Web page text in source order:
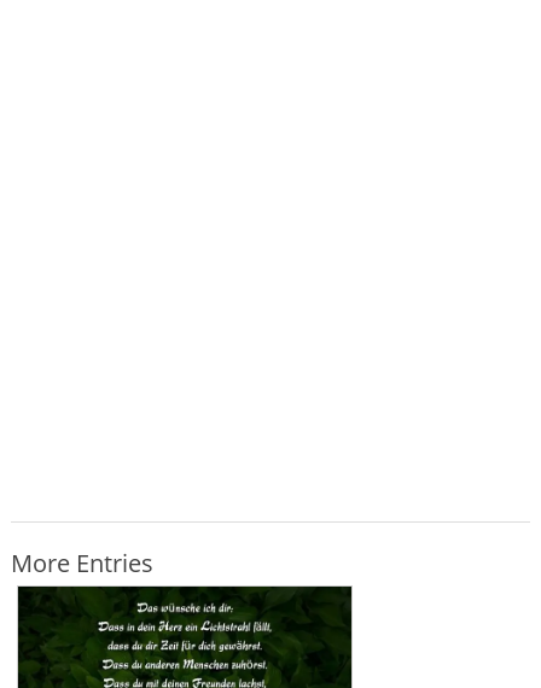
More Entries